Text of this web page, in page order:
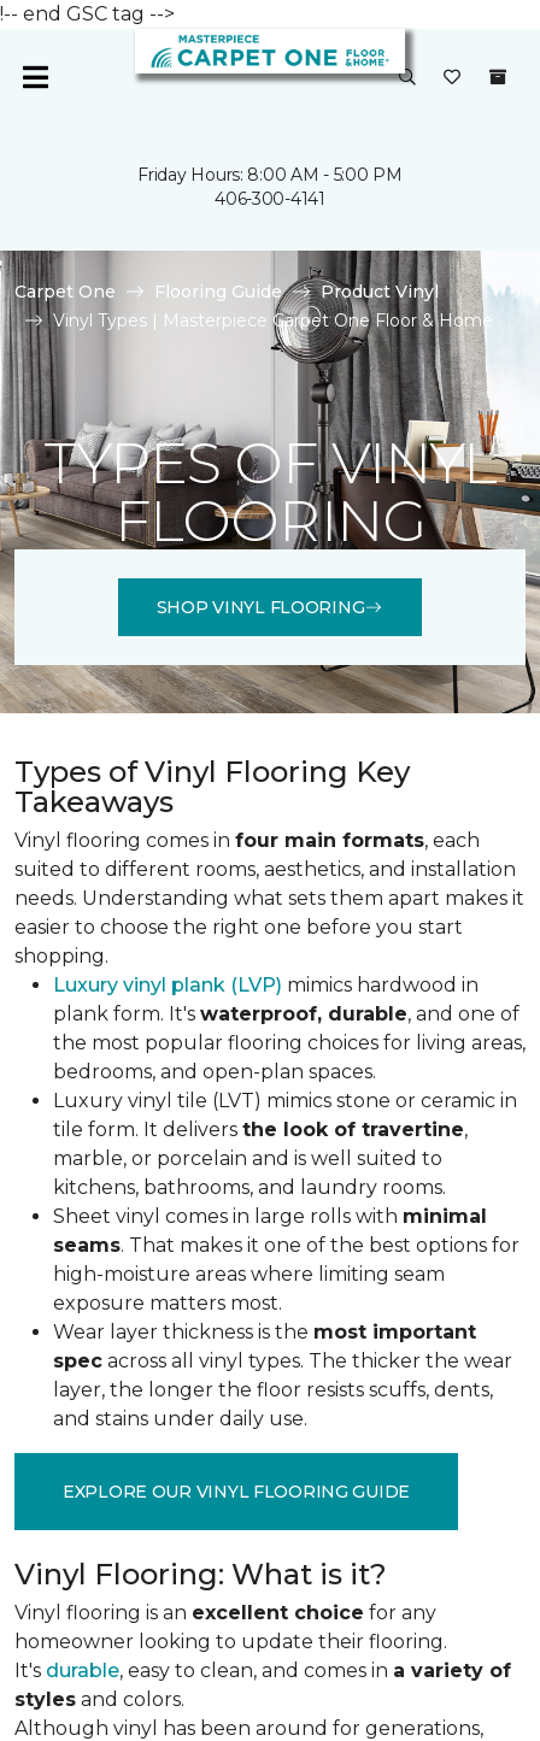
!-- end GSC tag -->
Friday Hours: 8:00 AM - 5:00 PM
406-300-4141
Carpet One Flooring Guide
Product Vinyl
Vinyl Types | Masterpiece Carpet One Floor & Home
TYPES OF VINYL
FLOORING
SHOP VINYL FLOORING
Types of Vinyl Flooring Key
Takeaways
Vinyl flooring comes in four main formats, each
suited to different rooms, aesthetics, and installation
needs. Understanding what sets them apart makes it
easier to choose the right one before you start
shopping.
Luxury vinyl plank (LVP) mimics hardwood in
plank form. It's waterproof, durable, and one of
the most popular flooring choices for living areas,
bedrooms, and open-plan spaces.
Luxury vinyl tile (LVT) mimics stone or ceramic in
tile form. It delivers the look of travertine,
marble, or porcelain and is well suited to
kitchens, bathrooms, and laundry rooms.
Sheet vinyl comes in large rolls with minimal
seams. That makes it one of the best options for
high-moisture areas where limiting seam
exposure matters most.
Wear layer thickness is the most important
spec across all vinyl types. The thicker the wear
layer, the longer the floor resists scuffs, dents,
and stains under daily use.
EXPLORE OUR VINYL FLOORING GUIDE
Vinyl Flooring: What is it?
Vinyl flooring is an excellent choice for any
homeowner looking to update their flooring.
It's durable, easy to clean, and comes in a variety of
styles and colors.
Although vinyl has been around for generations,